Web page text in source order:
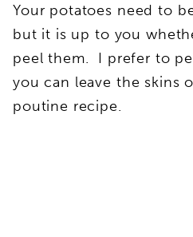
Your potatoes need to
but it is up to you
peel them. I prefer to
you can leave the skins
poutine recipe.